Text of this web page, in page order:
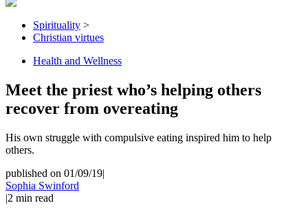
Spirituality >
Christian virtues
Health and Wellness
Meet the priest who’s helping others
recover from overeating
His own struggle with compulsive eating inspired him to help
others.
published on 01/09/19|
Sophia Swinford
|2 min read